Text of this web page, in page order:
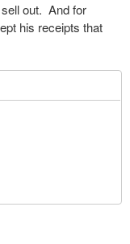
out. And for
his receipts that